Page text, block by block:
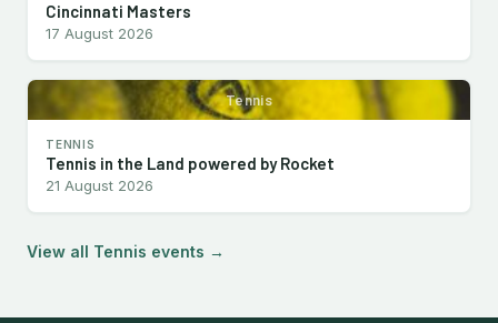
Cincinnati Masters
17 August 2026
Tennis
TENNIS
Tennis in the Land powered by Rocket
21 August 2026
View all Tennis events →